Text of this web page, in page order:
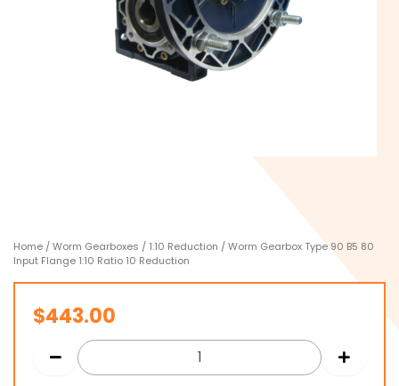
Home /Worm Gearboxes / 1:10 Reduction / Worm Gearbox Type 90 B5 80
Input Flange 1:10 Ratio 10 Reduction
$443.00